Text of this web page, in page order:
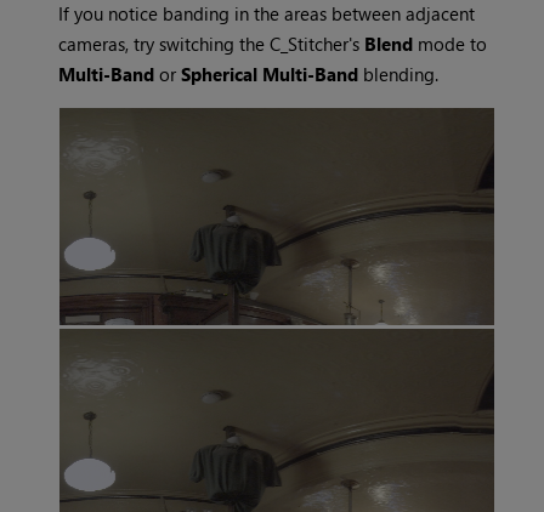
If you notice banding in the areas between adjacent
cameras, try switching the C_Stitcher's Blend mode to
Multi-Band orSpherical Multi-Band blending.